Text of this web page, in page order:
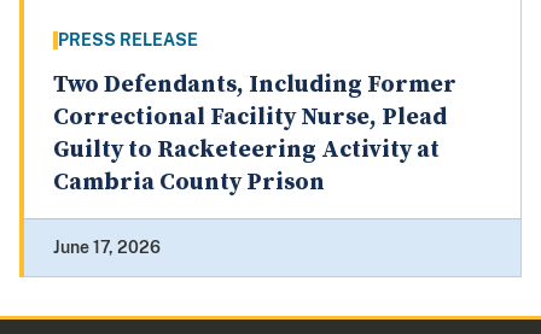
PRESS RELEASE
Two Defendants, Including Former
Correctional Facility Nurse, Plead
Guilty to Racketeering Activity at
Cambria County Prison
June 17, 2026